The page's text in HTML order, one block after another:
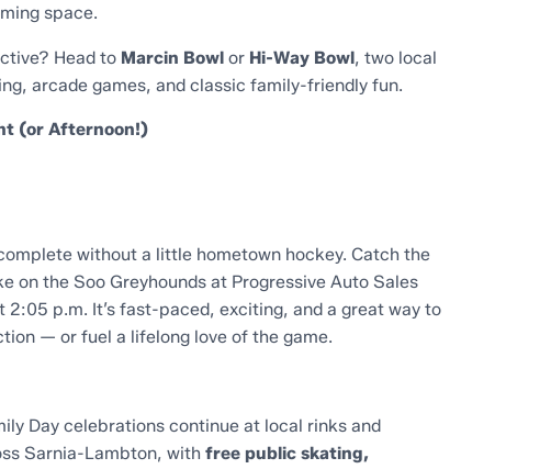
space.
Head to Marcin Bowlor Hi-Way Bowl, two local
arcade games, and classic family-friendly fun.
(or Afternoon!)
without a little hometown hockey. Catch the
on the Soo Greyhounds at Progressive Auto Sales
p.m. It’s fast-paced, exciting, and a great way to
— or fuel a lifelong love of the game.
Day celebrations continue at local rinks and
Sarnia-Lambton, with free public skating,